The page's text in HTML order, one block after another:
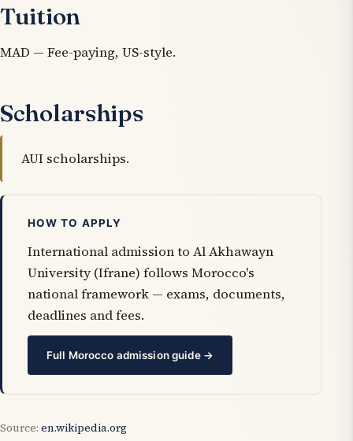
Tuition
MAD — Fee-paying, US-style.
Scholarships
AUI scholarships.
HOW TO APPLY
International admission to Al Akhawayn
University (Ifrane) follows Morocco's
national framework — exams, documents,
deadlines and fees.
Full Morocco admission guide →
Source: en.wikipedia.org